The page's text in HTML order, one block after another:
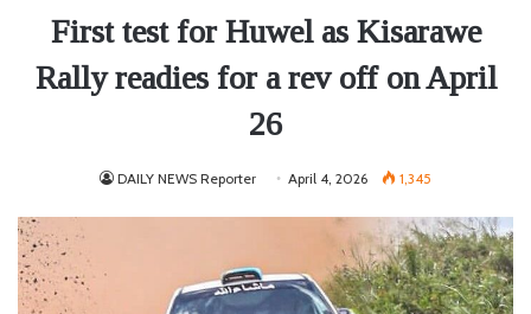
First test for Huwel as Kisarawe
Rally readies for a rev off on April
26
DAILY NEWS Reporter April 4, 2026 1,345